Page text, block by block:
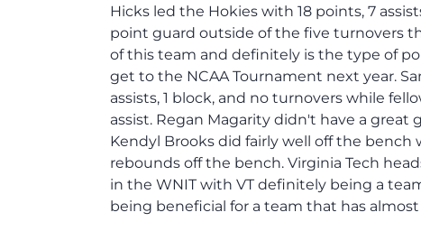
Hicks led the Hokies with 18 points, 7
point guard outside of the five turnovers
of this team and definitely is the type of
get to the NCAA Tournament next year.
assists, 1 block, and no turnovers while
assist. Regan Magarity didn't have a
Kendyl Brooks did fairly well off the bench
rebounds off the bench. Virginia Tech
in the WNIT with VT definitely being a
being beneficial for a team that has